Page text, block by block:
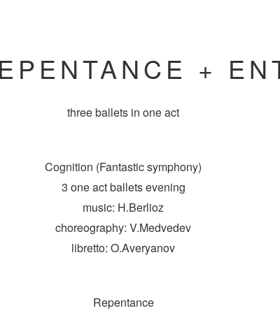
+
three ballets in one act
Cognition (Fantastic symphony)
3 one act ballets evening
music: H.Berlioz
choreography: V.Medvedev
libretto: O.Averyanov
Repentance